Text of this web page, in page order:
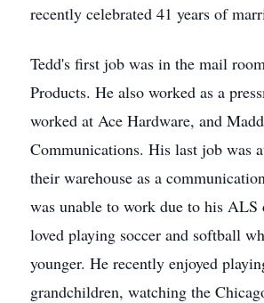
recently celebrated 41 years of
Tedd's first job was in the mail
Products. He also worked as a
worked at Ace Hardware, and
Communications. His last job was
their warehouse as a
was unable to work due to his ALS
loved playing soccer and softball
younger. He recently enjoyed
grandchildren, watching the